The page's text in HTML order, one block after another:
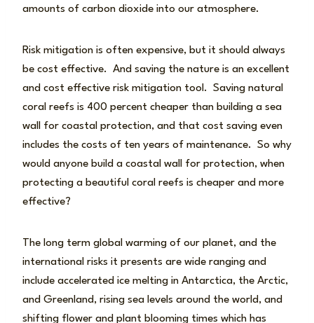
amounts of carbon dioxide into our atmosphere.
Risk mitigation is often expensive, but it should always
be cost effective. And saving the nature is an excellent
and cost effective risk mitigation tool. Saving natural
coral reefs is 400 percent cheaper than building a sea
wall for coastal protection, and that cost saving even
includes the costs of ten years of maintenance. So why
would anyone build a coastal wall for protection, when
protecting a beautiful coral reefs is cheaper and more
effective?
The long term global warming of our planet, and the
international risks it presents are wide ranging and
include accelerated ice melting in Antarctica, the Arctic,
and Greenland, rising sea levels around the world, and
shifting flower and plant blooming times which has